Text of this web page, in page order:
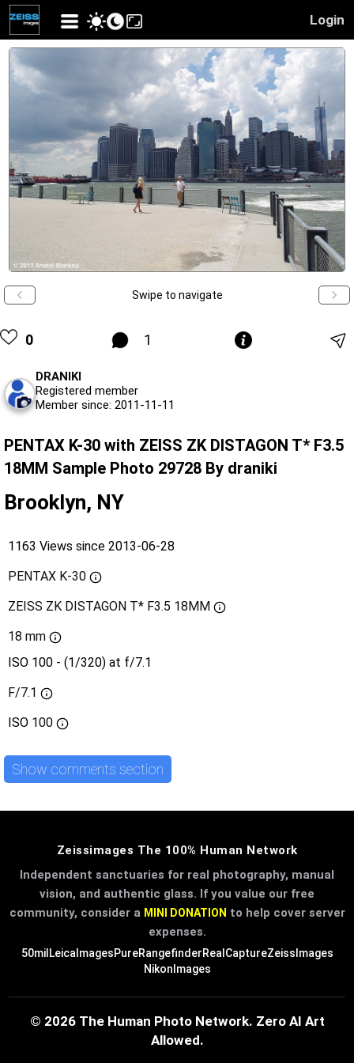
Login
Swipe to navigate
0 1
DRANIKI
Registered member
Member since: 2011-11-11
PENTAX K-30 with ZEISS ZK DISTAGON T* F3.5
18MM Sample Photo 29728 By draniki
Brooklyn, NY
1163 Views since 2013-06-28
PENTAX K-30
ZEISS ZK DISTAGON T* F3.5 18MM
18 mm
ISO 100 - (1/320) at f/7.1
F/7.1
ISO 100
Show comments section
Zeissimages The 100% Human Network
Independent sanctuaries for real photography, manual
vision, and authentic glass. If you value our free
community, consider a MINI DONATION to help cover server
expenses.
50mil LeicaImagesPureRangefinderRealCaptureZeissImages
NikonImages
© 2026 The Human Photo Network. Zero AI Art
Allowed.